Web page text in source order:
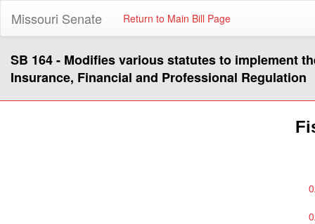
Missouri Senate Return to Main Bill Page
SB 164 - Modifies various statutes to implement
Insurance, Financial and Professional Regulation